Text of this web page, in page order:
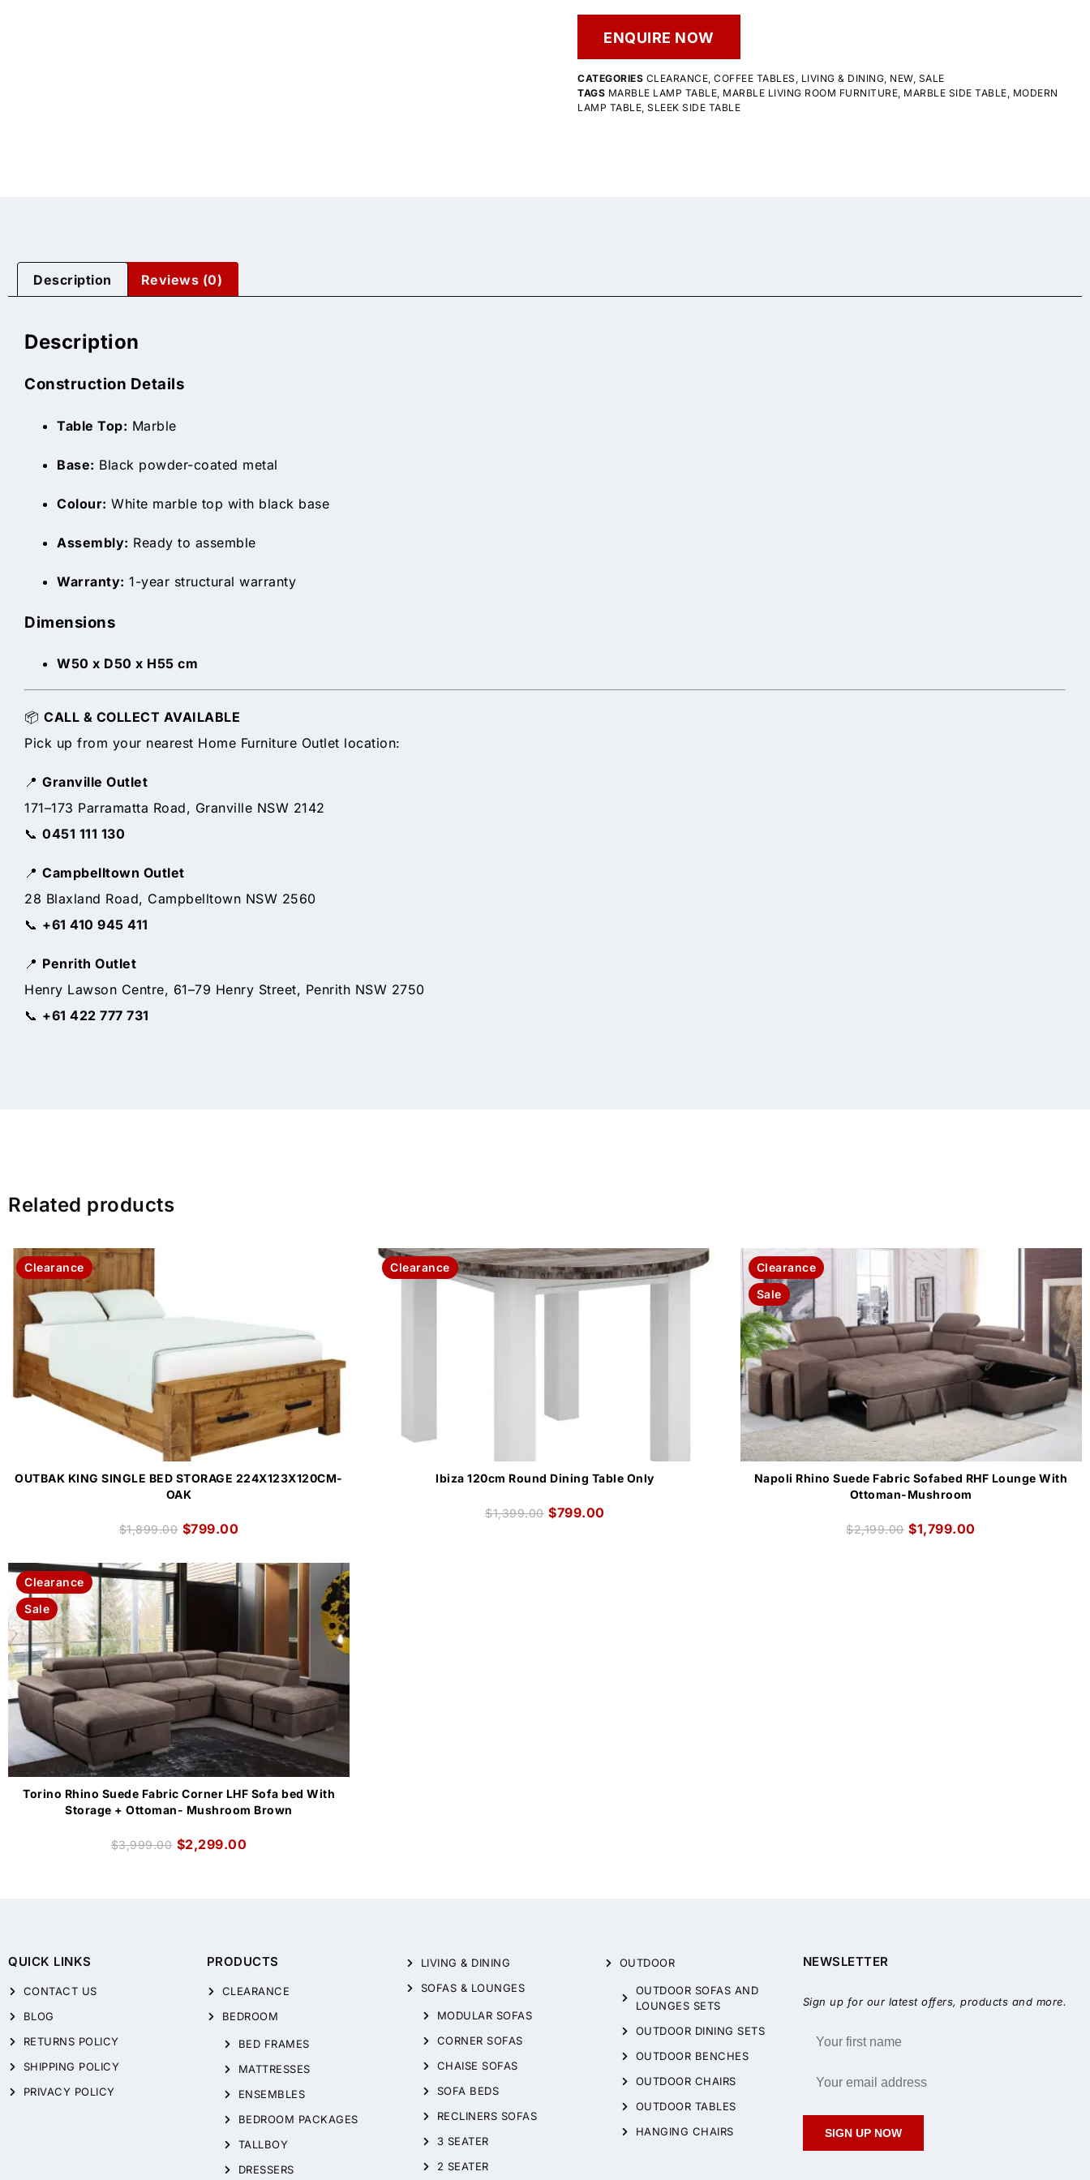
ENQUIRE NOW
CATEGORIES CLEARANCE COFFEE TABLES LIVING & DINING NEW, SALE
TAGS MARBLE LAMP TABLE MARBLE LIVING ROOM FURNITURE MARBLE SIDE TABLE MODERN
LAMP TABLE SLEEK SIDE TABLE
Description Reviews (0)
Description
Construction Details
Table Top: Marble
Base: Black powder-coated metal
Colour: White marble top with black base
Assembly: Ready to assemble
Warranty: 1-year structural warranty
Dimensions
W50 x D50 x H55 cm
📦 CALL & COLLECT AVAILABLE
Pick up from your nearest Home Furniture Outlet location:
📍 Granville Outlet
171–173 Parramatta Road, Granville NSW 2142
📞 0451 111 130
📍 Campbelltown Outlet
28 Blaxland Road, Campbelltown NSW 2560
📞 +61 410 945 411
📍 Penrith Outlet
Henry Lawson Centre, 61–79 Henry Street, Penrith NSW 2750
📞 +61 422 777 731
Related products
Clearance
OUTBAK KING SINGLE BED STORAGE 224X123X120CM-
OAK
$1,899.00 $799.00
Clearance
Ibiza 120cm Round Dining Table Only
$1,399.00 $799.00
Clearance
Sale
Napoli Rhino Suede Fabric Sofabed RHF Lounge With
Ottoman-Mushroom
$2,199.00 $1,799.00
Clearance
Sale
Torino Rhino Suede Fabric Corner LHF Sofa bed With
Storage + Ottoman- Mushroom Brown
$3,999.00 $2,299.00
QUICK LINKS
CONTACT US
BLOG
RETURNS POLICY
SHIPPING POLICY
PRIVACY POLICY
PRODUCTS
CLEARANCE
BEDROOM
BED FRAMES
MATTRESSES
ENSEMBLES
BEDROOM PACKAGES
TALLBOY
DRESSERS
LIVING & DINING
SOFAS & LOUNGES
MODULAR SOFAS
CORNER SOFAS
CHAISE SOFAS
SOFA BEDS
RECLINERS SOFAS
3 SEATER
2 SEATER
OUTDOOR
OUTDOOR SOFAS AND
LOUNGES SETS
OUTDOOR DINING SETS
OUTDOOR BENCHES
OUTDOOR CHAIRS
OUTDOOR TABLES
HANGING CHAIRS
NEWSLETTER
Sign up for our latest offers, products and more.
SIGN UP NOW